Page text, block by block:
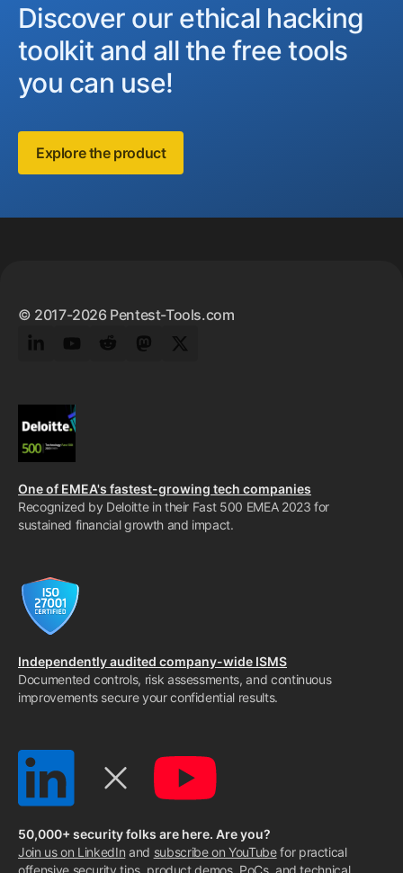
Discover our ethical hacking
toolkit and all the free tools
you can use!
Explore the product
© 2017-2026 Pentest-Tools.com
LinkedInYouTubeRedditMastodonTwitter
One of EMEA's fastest-growing tech companies
Recognized by Deloitte in their Fast 500 EMEA 2023 for
sustained financial growth and impact.
Independently audited company-wide ISMS
Documented controls, risk assessments, and continuous
improvements secure your confidential results.
50,000+ security folks are here. Are you?
Join us on LinkedIn and subscribe on YouTubefor practical
offensive security tips, product demos, PoCs, and technical